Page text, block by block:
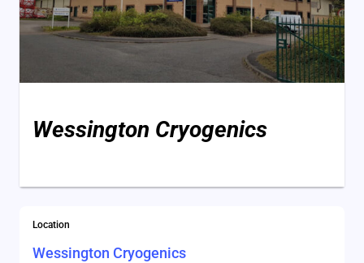
Wessington Cryogenics
Location
Wessington Cryogenics